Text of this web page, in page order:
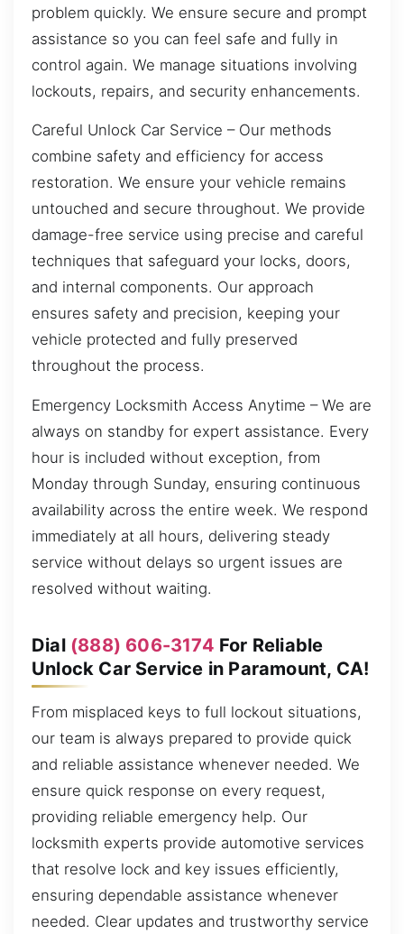
problem quickly. We ensure secure and prompt
assistance so you can feel safe and fully in
control again. We manage situations involving
lockouts, repairs, and security enhancements.
Careful Unlock Car Service – Our methods
combine safety and efficiency for access
restoration. We ensure your vehicle remains
untouched and secure throughout. We provide
damage-free service using precise and careful
techniques that safeguard your locks, doors,
and internal components. Our approach
ensures safety and precision, keeping your
vehicle protected and fully preserved
throughout the process.
Emergency Locksmith Access Anytime – We are
always on standby for expert assistance. Every
hour is included without exception, from
Monday through Sunday, ensuring continuous
availability across the entire week. We respond
immediately at all hours, delivering steady
service without delays so urgent issues are
resolved without waiting.
Dial (888) 606-3174 For Reliable
Unlock Car Service in Paramount, CA!
From misplaced keys to full lockout situations,
our team is always prepared to provide quick
and reliable assistance whenever needed. We
ensure quick response on every request,
providing reliable emergency help. Our
locksmith experts provide automotive services
that resolve lock and key issues efficiently,
ensuring dependable assistance whenever
needed. Clear updates and trustworthy service